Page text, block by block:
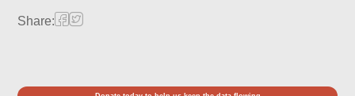
Share: